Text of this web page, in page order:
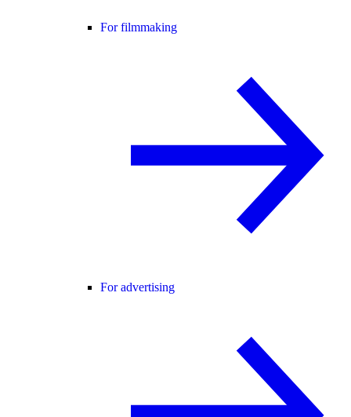
For filmmaking
For advertising